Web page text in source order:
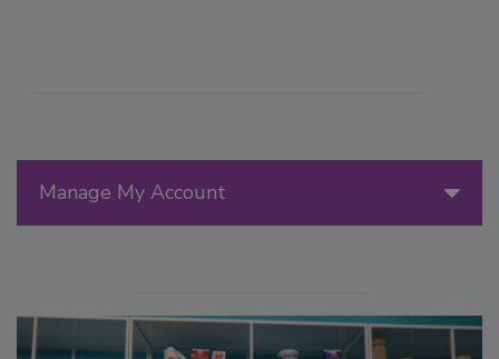
Manage My Account